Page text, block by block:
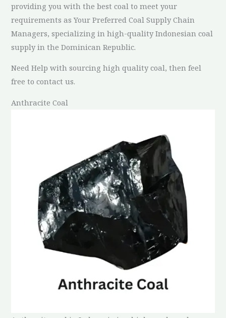
providing you with the best coal to meet your
requirements as Your Preferred Coal Supply Chain
Managers, specializing in high-quality Indonesian coal
supply in the Dominican Republic.
Need Help with sourcing high quality coal, then feel
free to contact us.
Anthracite Coal